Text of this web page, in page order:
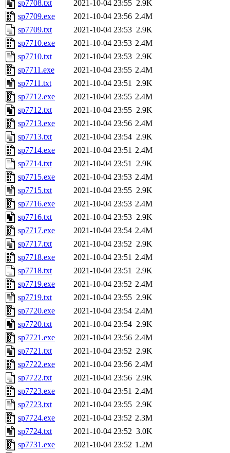
sp7708.txt 2021-10-04 23:55 2.9K
sp7709.exe
2021-10-04 23:56 2.4M
sp7709.txt
2021-10-04 23:53 2.9K
sp7710.exe
2021-10-04 23:53 2.4M
sp7710.txt
2021-10-04 23:53 2.9K
sp7711.exe
2021-10-04 23:55 2.4M
sp7711.txt
2021-10-04 23:51 2.9K
sp7712.exe
2021-10-04 23:55 2.4M
sp7712.txt
2021-10-04 23:55 2.9K
sp7713.exe
2021-10-04 23:56 2.4M
sp7713.txt
2021-10-04 23:54 2.9K
sp7714.exe
2021-10-04 23:51 2.4M
sp7714.txt
2021-10-04 23:51 2.9K
sp7715.exe
2021-10-04 23:53 2.4M
sp7715.txt
2021-10-04 23:55 2.9K
sp7716.exe
2021-10-04 23:53 2.4M
sp7716.txt
2021-10-04 23:53 2.9K
sp7717.exe
2021-10-04 23:54 2.4M
sp7717.txt
2021-10-04 23:52 2.9K
sp7718.exe
2021-10-04 23:51 2.4M
sp7718.txt
2021-10-04 23:51 2.9K
sp7719.exe
2021-10-04 23:52 2.4M
sp7719.txt
2021-10-04 23:55 2.9K
sp7720.exe
2021-10-04 23:54 2.4M
sp7720.txt
2021-10-04 23:54 2.9K
sp7721.exe
2021-10-04 23:56 2.4M
sp7721.txt
2021-10-04 23:52 2.9K
sp7722.exe
2021-10-04 23:56 2.4M
sp7722.txt
2021-10-04 23:56 2.9K
sp7723.exe
2021-10-04 23:51 2.4M
sp7723.txt
2021-10-04 23:55 2.9K
sp7724.exe
2021-10-04 23:52 2.3M
sp7724.txt
2021-10-04 23:52 3.0K
sp7731.exe
2021-10-04 23:52 1.2M